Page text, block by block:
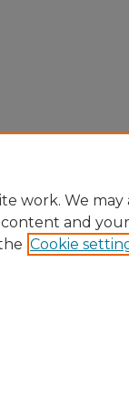
work. We may
and
Cookie